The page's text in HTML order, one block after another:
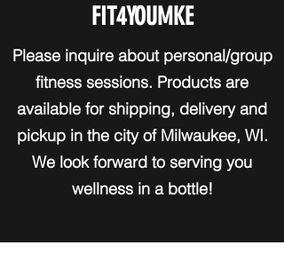
FIT4YOUMKE
Please inquire about personal/group
fitness sessions. Products are
available for shipping, delivery and
pickup in the city of Milwaukee, WI.
We look forward to serving you
wellness in a bottle!